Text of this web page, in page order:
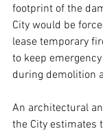
footprint of the
City would be
lease temporary
to keep
during demolition
An architectural
the City estimates